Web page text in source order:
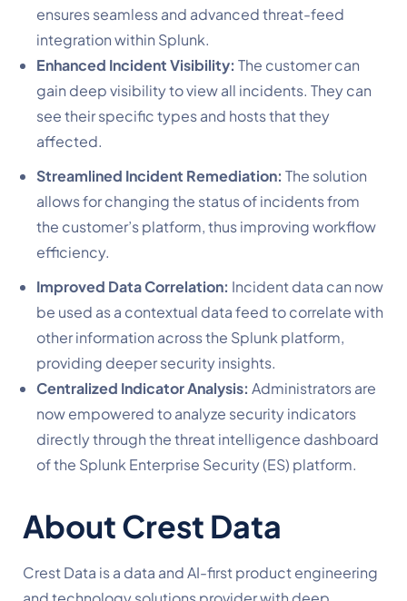
ensures seamless and advanced threat-feed
integration within Splunk.
Enhanced Incident Visibility: The customer can
gain deep visibility to view all incidents. They can
see their specific types and hosts that they
affected.
Streamlined Incident Remediation: The solution
allows for changing the status of incidents from
the customer’s platform, thus improving workflow
efficiency.
Improved Data Correlation: Incident data can now
be used as a contextual data feed to correlate with
other information across the Splunk platform,
providing deeper security insights.
Centralized Indicator Analysis: Administrators are
now empowered to analyze security indicators
directly through the threat intelligence dashboard
of the Splunk Enterprise Security (ES) platform.
About Crest Data
Crest Data is a data and AI-first product engineering